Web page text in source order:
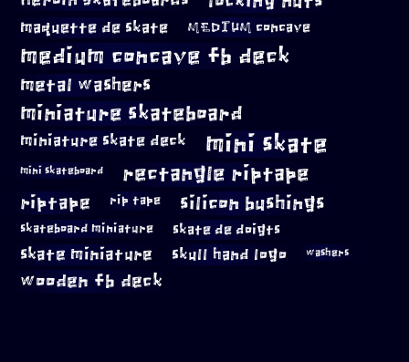
maquette de skate MEDIUM concave
medium concave fb deck
metal washers
miniature skateboard
miniature skate deck mini skate
mini skateboard rectangle riptape
riptape rip tape silicon bushings
skateboard miniature skate de doigts
skate miniature skull hand logo washers
wooden fb deck